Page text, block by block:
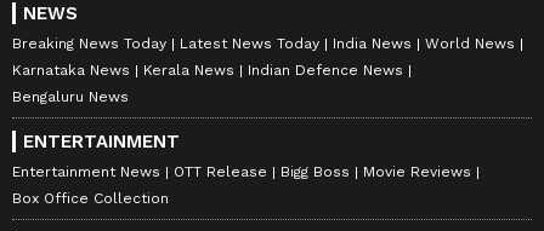
NEWS
Breaking News Today Latest News Today India News
World News
Karnataka News
Kerala News
Indian Defence News
Bengaluru News
ENTERTAINMENT
Entertainment News OTT Release Bigg Boss
Movie Reviews
Box Office Collection